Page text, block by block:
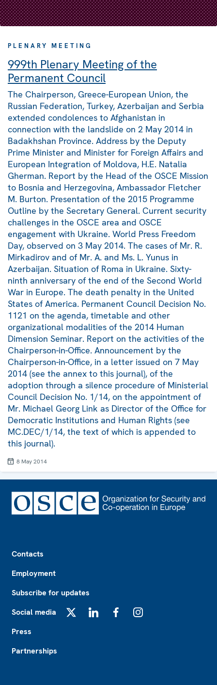
PLENARY MEETING
999th Plenary Meeting of the
Permanent Council
The Chairperson, Greece-European Union, the
Russian Federation, Turkey, Azerbaijan and Serbia
extended condolences to Afghanistan in
connection with the landslide on 2 May 2014 in
Badakhshan Province. Address by the Deputy
Prime Minister and Minister for Foreign Affairs and
European Integration of Moldova, H.E. Natalia
Gherman. Report by the Head of the OSCE Mission
to Bosnia and Herzegovina, Ambassador Fletcher
M. Burton. Presentation of the 2015 Programme
Outline by the Secretary General. Current security
challenges in the OSCE area and OSCE
engagement with Ukraine. World Press Freedom
Day, observed on 3 May 2014. The cases of Mr. R.
Mirkadirov and of Mr. A. and Ms. L. Yunus in
Azerbaijan. Situation of Roma in Ukraine. Sixty-
ninth anniversary of the end of the Second World
War in Europe. The death penalty in the United
States of America. Permanent Council Decision No.
1121 on the agenda, timetable and other
organizational modalities of the 2014 Human
Dimension Seminar. Report on the activities of the
Chairperson-in-Office. Announcement by the
Chairperson-in-Office, in a letter issued on 7 May
2014 (see the annex to this journal), of the
adoption through a silence procedure of Ministerial
Council Decision No. 1/14, on the appointment of
Mr. Michael Georg Link as Director of the Office for
Democratic Institutions and Human Rights (see
MC.DEC/1/14, the text of which is appended to
this journal).
8 May 2014
Contacts
Employment
Subscribe for updates
Social media
Press
Partnerships